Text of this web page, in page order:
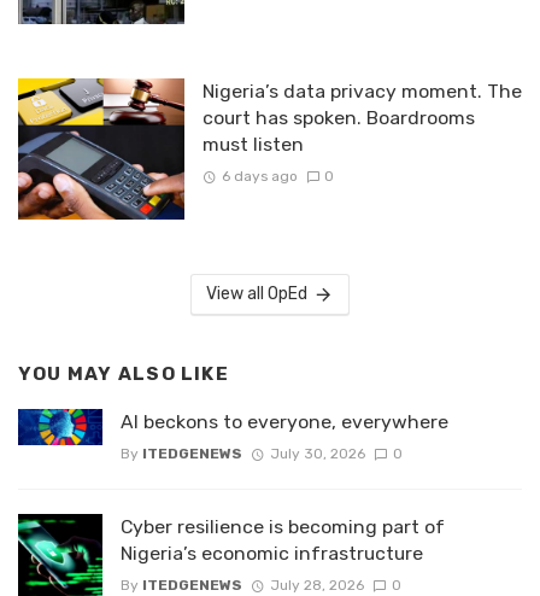
Nigeria’s data privacy moment. The
court has spoken. Boardrooms
must listen
6 days ago 0
View all OpEd
YOU MAY ALSO LIKE
AI beckons to everyone, everywhere
By ITEDGENEWS July 30, 2026 0
Cyber resilience is becoming part of
Nigeria’s economic infrastructure
By ITEDGENEWS July 28, 2026 0